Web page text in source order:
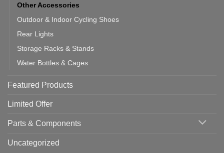
Other Accessories
Outdoor & Indoor Cycling Shoes
Rear Lights
Storage Racks & Stands
Water Bottles & Cages
Featured Products
Limited Offer
Parts & Components
Uncategorized